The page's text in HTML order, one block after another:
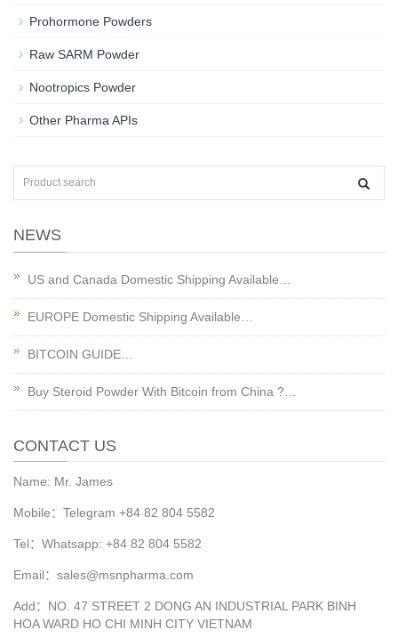
Prohormone Powders
Raw SARM Powder
Nootropics Powder
Other Pharma APIs
NEWS
US and Canada Domestic Shipping Available…
EUROPE Domestic Shipping Available…
BITCOIN GUIDE…
Buy Steroid Powder With Bitcoin from China ?…
CONTACT US
Name: Mr. James
Mobile：Telegram +84 82 804 5582
Tel：Whatsapp: +84 82 804 5582
Email：sales@msnpharma.com
Add：NO. 47 STREET 2 DONG AN INDUSTRIAL PARK BINH
HOA WARD HO CHI MINH CITY VIETNAM